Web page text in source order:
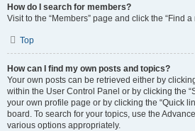
How do I search for members?
Visit to the “Members” page and click the “Find a
Top
How can I find my own posts and topics?
Your own posts can be retrieved either by
within the User Control Panel or by clicking the
your own profile page or by clicking the “Quick
board. To search for your topics, use the
various options appropriately.